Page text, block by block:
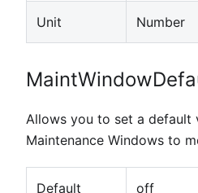
Unit Number
Allows you to set a default
Maintenance Windows to
Default
off